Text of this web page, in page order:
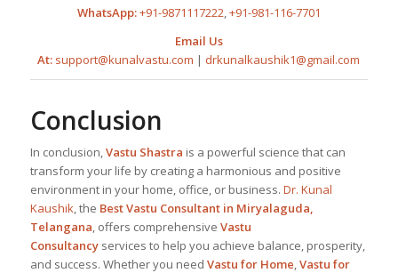
WhatsApp:+91-9871117222 +91-981-116-7701
Email Us
At: support@kunalvastu.com | drkunalkaushik1@gmail.com
Conclusion
In conclusion,Vastu Shastra is a powerful science that can
transform your life by creating a harmonious and positive
environment in your home, office, or business. Dr. Kunal
Kaushik, the BestVastu Consultant in Miryalaguda,
Telangana, offers comprehensive Vastu
Consultancyservices to help you achieve balance, prosperity,
and success. Whether you need Vastu for Home,Vastu for